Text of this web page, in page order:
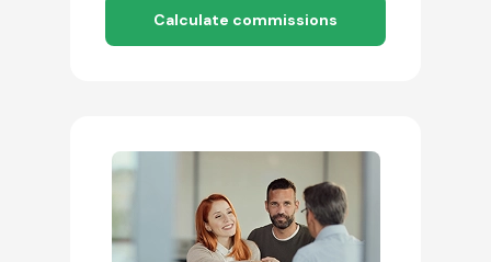
Calculate commissions